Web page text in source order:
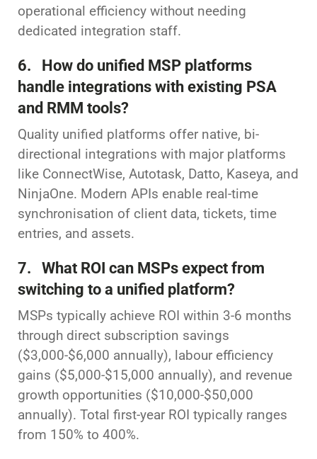
operational efficiency without needing
dedicated integration staff.
6. How do unified MSP platforms
handle integrations with existing PSA
and RMM tools?
Quality unified platforms offer native, bi-
directional integrations with major platforms
like ConnectWise, Autotask, Datto, Kaseya, and
NinjaOne. Modern APIs enable real-time
synchronisation of client data, tickets, time
entries, and assets.
7. What ROI can MSPs expect from
switching to a unified platform?
MSPs typically achieve ROI within 3-6 months
through direct subscription savings
($3,000-$6,000 annually), labour efficiency
gains ($5,000-$15,000 annually), and revenue
growth opportunities ($10,000-$50,000
annually). Total first-year ROI typically ranges
from 150% to 400%.